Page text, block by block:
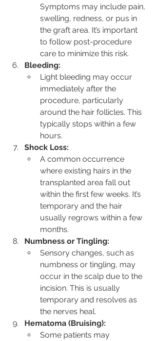
Symptoms may include pain,
swelling, redness, or pus in
the graft area. It’s important
to follow post-procedure
care to minimize this risk.
Bleeding:
Light bleeding may occur
immediately after the
procedure, particularly
around the hair follicles. This
typically stops within a few
hours.
Shock Loss:
A common occurrence
where existing hairs in the
transplanted area fall out
within the first few weeks. It’s
temporary and the hair
usually regrows within a few
months.
Numbness or Tingling:
Sensory changes, such as
numbness or tingling, may
occur in the scalp due to the
incision. This is usually
temporary and resolves as
the nerves heal.
Hematoma (Bruising):
Some patients may